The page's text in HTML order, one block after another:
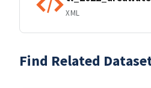
XML
Find Related